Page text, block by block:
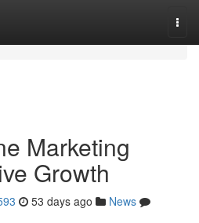
Marketing
Growth
53 days ago
News